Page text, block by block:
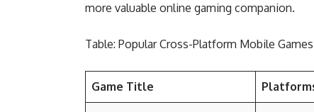
more valuable online gaming companion.
Table: Popular Cross-Platform Mobile Games
Game Title